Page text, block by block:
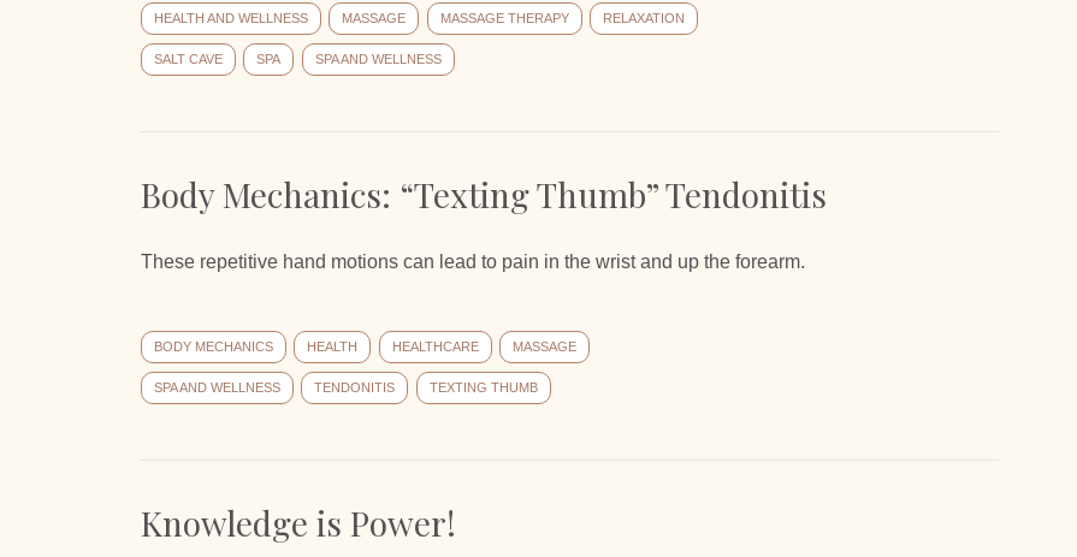
HEALTH AND WELLNESS MASSAGE MASSAGE THERAPY RELAXATION
SALT CAVE SPA SPA AND WELLNESS
Body Mechanics: “Texting Thumb” Tendonitis
These repetitive hand motions can lead to pain in the wrist and up the forearm.
BODY MECHANICS HEALTH HEALTHCARE MASSAGE
SPA AND WELLNESS TENDONITIS TEXTING THUMB
Knowledge is Power!